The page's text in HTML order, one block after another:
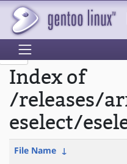
Index of
/releases/
eselect/
File Name ↓